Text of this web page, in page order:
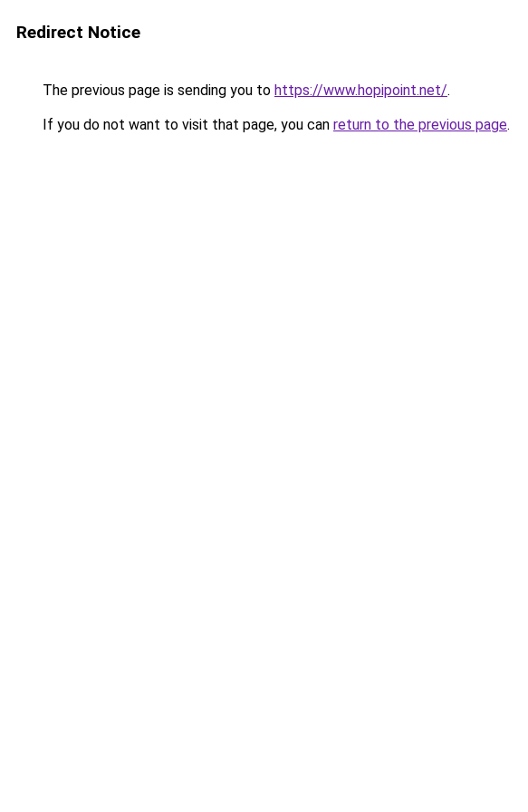
Redirect Notice
The previous page is sending you to https://www.hopipoint.net/.
If you do not want to visit that page, you can return to the previous page.